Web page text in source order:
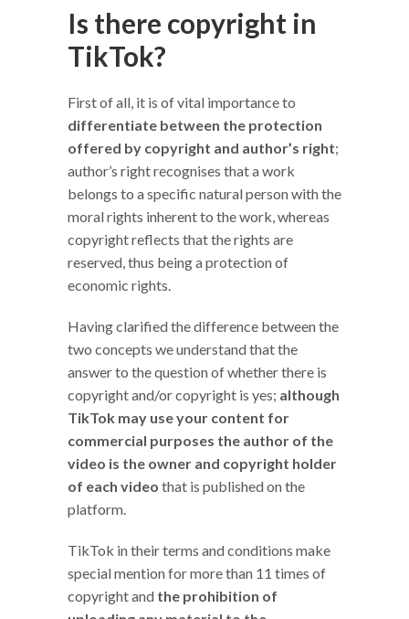
Is there copyright in
TikTok?
First of all, it is of vital importance to
differentiate between the protection
offered by copyright and author’s right;
author’s right recognises that a work
belongs to a specific natural person with the
moral rights inherent to the work, whereas
copyright reflects that the rights are
reserved, thus being a protection of
economic rights.
Having clarified the difference between the
two concepts we understand that the
answer to the question of whether there is
copyright and/or copyright is yes; although
TikTok may use your content for
commercial purposes the author of the
video is the owner and copyright holder
of each video that is published on the
platform.
TikTok in their terms and conditions make
special mention for more than 11 times of
copyright and the prohibition of